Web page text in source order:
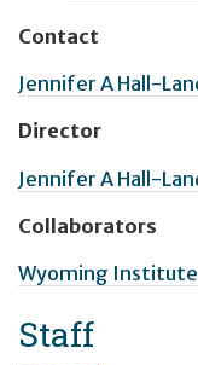
Contact
Jennifer A Hall-
Director
Jennifer A Hall-
Collaborators
Wyoming
Staff